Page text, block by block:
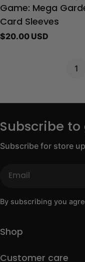
Game: Mega
Card Sleeves
Regular
$20.00 USD
1
Subscribe to
Subscribe for store
By subscribing you
Shop
Customer care